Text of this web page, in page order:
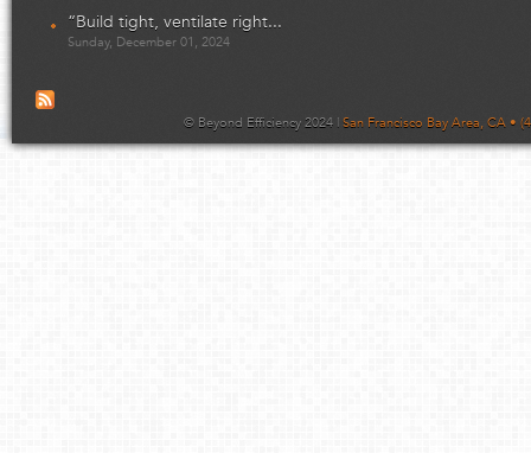
“Build tight, ventilate right...
Sunday, December 01, 2024
© Beyond Efficiency 2024 | San Francisco Bay Area, CA •